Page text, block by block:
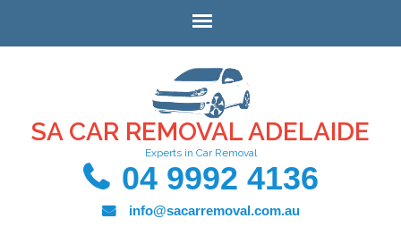
SA CAR REMOVAL ADELAIDE
Experts in Car Removal
04 9992 4136
info@sacarremoval.com.au